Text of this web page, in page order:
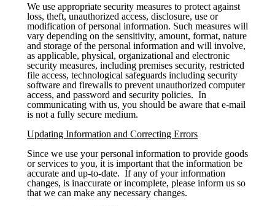
We use appropriate security measures to protect against
loss, theft, unauthorized access, disclosure, use or
modification of personal information. Such measures will
vary depending on the sensitivity, amount, format, nature
and storage of the personal information and will involve,
as applicable, physical, organizational and electronic
security measures, including premises security, restricted
file access, technological safeguards including security
software and firewalls to prevent unauthorized computer
access, and password and security policies. In
communicating with us, you should be aware that e-mail
is not a fully secure medium.
Updating Information and Correcting Errors
Since we use your personal information to provide goods
or services to you, it is important that the information be
accurate and up-to-date. If any of your information
changes, is inaccurate or incomplete, please inform us so
that we can make any necessary changes.